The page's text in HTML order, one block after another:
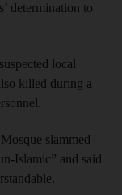
determination to
local
killed during a
slammed
Islamic” and said